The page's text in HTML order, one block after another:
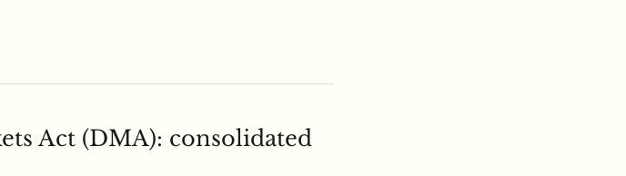
Act (DMA): consolidated